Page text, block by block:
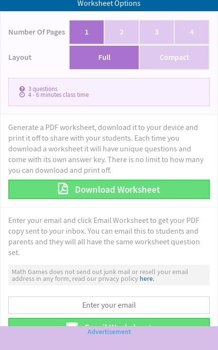
Worksheet Options
Number Of Pages 1 2 3 4
Layout Full Compact
3questions
4 - 6minutes class time
Generate a PDF worksheet, download it to your device and
print it off to share with your students. Each time you
download a worksheet it will have unique questions and
come with its own answer key. There is no limit to how many
you can download and print off.
Download Worksheet
Enter your email and click Email Worksheet to get your PDF
copy sent to your inbox. You can email this to students and
parents and they will all have the same worksheet question
set.
Math Games does not send out junk mail or resell your email
address in any form, read our privacy policy here.
Email Worksheet